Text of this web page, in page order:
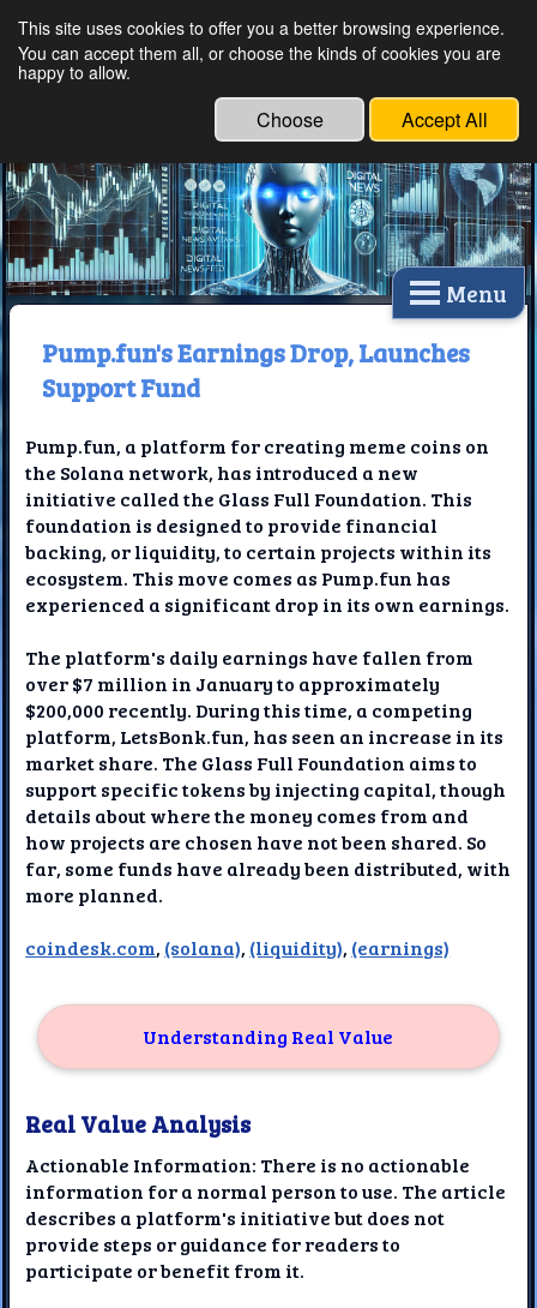
Ethical Innovations:
Technology
Menu
Pump.fun's Earnings Drop, Launches
Support Fund
Pump.fun, a platform for creating meme coins on
the Solana network, has introduced a new
initiative called the Glass Full Foundation. This
foundation is designed to provide financial
backing, or liquidity, to certain projects within its
ecosystem. This move comes as Pump.fun has
experienced a significant drop in its own earnings.
The platform's daily earnings have fallen from
over $7 million in January to approximately
$200,000 recently. During this time, a competing
platform, LetsBonk.fun, has seen an increase in its
market share. The Glass Full Foundation aims to
support specific tokens by injecting capital, though
details about where the money comes from and
how projects are chosen have not been shared. So
far, some funds have already been distributed, with
more planned.
coindesk.com, (solana), (liquidity), (earnings)
Understanding Real Value
Real Value Analysis
Actionable Information: There is no actionable
information for a normal person to use. The article
describes a platform's initiative but does not
provide steps or guidance for readers to
participate or benefit from it.
This site uses cookies to offer you a better browsing experience.
You can accept them all, or choose the kinds of cookies you are
happy to allow.
Choose Accept All